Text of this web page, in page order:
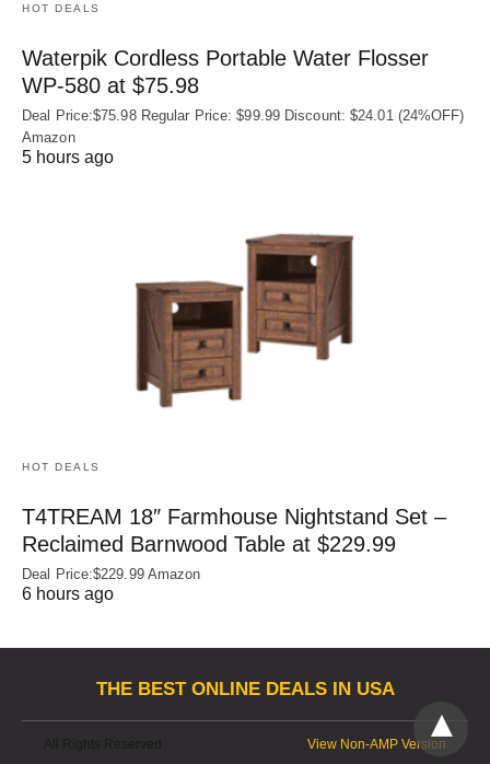
HOT DEALS
Waterpik Cordless Portable Water Flosser
WP-580 at $75.98
Deal Price:$75.98 Regular Price: $99.99 Discount: $24.01 (24%OFF)
Amazon
5 hours ago
HOT DEALS
T4TREAM 18″ Farmhouse Nightstand Set –
Reclaimed Barnwood Table at $229.99
Deal Price:$229.99 Amazon
6 hours ago
THE BEST ONLINE DEALS IN USA
View Non-AMP Version